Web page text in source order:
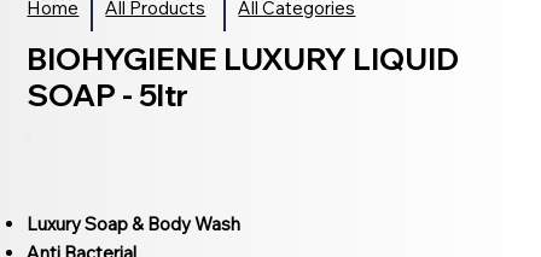
Home All Products All Categories
BIOHYGIENE LUXURY LIQUID
SOAP - 5ltr
Luxury Soap & Body Wash